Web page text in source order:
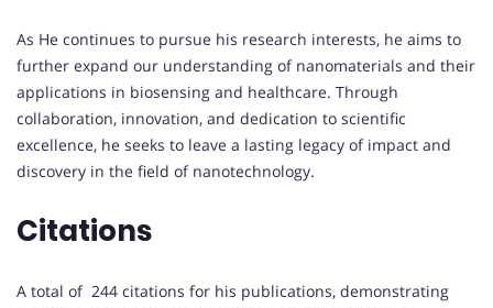
As He continues to pursue his research interests, he aims to
further expand our understanding of nanomaterials and their
applications in biosensing and healthcare. Through
collaboration, innovation, and dedication to scientific
excellence, he seeks to leave a lasting legacy of impact and
discovery in the field of nanotechnology.
Citations
A total of 244 citations for his publications, demonstrating